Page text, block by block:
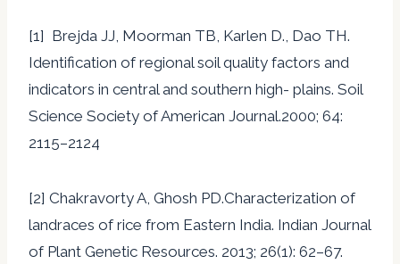
[1] Brejda JJ, Moorman TB, Karlen D., Dao TH.
Identification of regional soil quality factors and
indicators in central and southern high- plains. Soil
Science Society of American Journal.2000; 64:
2115–2124
[2] Chakravorty A, Ghosh PD.Characterization of
landraces of rice from Eastern India. Indian Journal
of Plant Genetic Resources. 2013; 26(1): 62–67.